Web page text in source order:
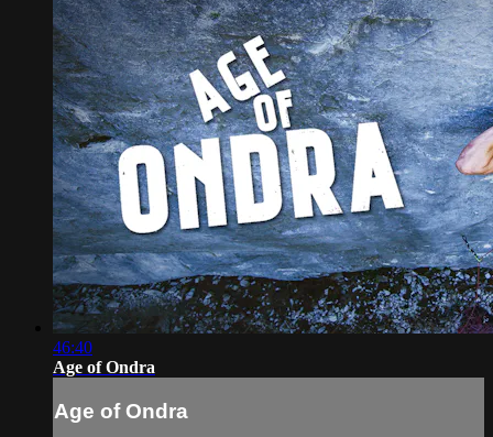
46:40
Age of Ondra
Age of Ondra